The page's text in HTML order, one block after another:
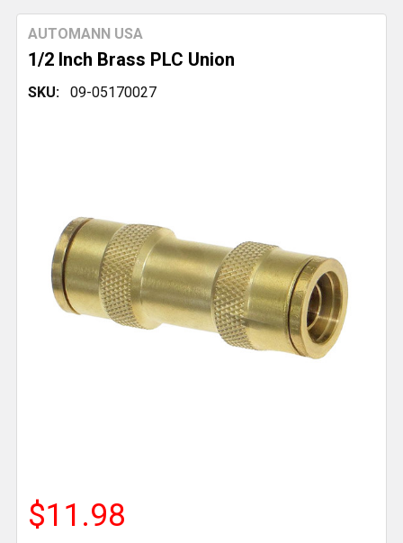
1/2 Inch Brass PLC Union
AUTOMANN USA
SKU: 09-05170027
$11.98